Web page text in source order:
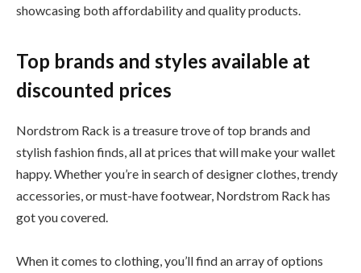
showcasing both affordability and quality products.
Top brands and styles available at
discounted prices
Nordstrom Rack is a treasure trove of top brands and
stylish fashion finds, all at prices that will make your wallet
happy. Whether you’re in search of designer clothes, trendy
accessories, or must-have footwear, Nordstrom Rack has
got you covered.
When it comes to clothing, you’ll find an array of options